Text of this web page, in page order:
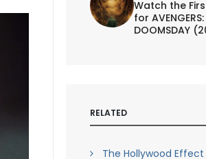
Watch the
for AVENGERS:
DOOMSDAY
RELATED
The Hollywood